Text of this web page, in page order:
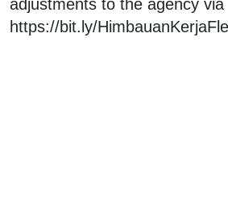
adjustments to the agency via
https://bit.ly/